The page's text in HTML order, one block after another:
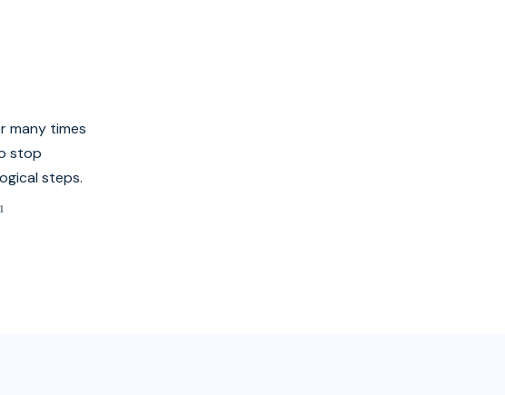
many times
stop
steps.